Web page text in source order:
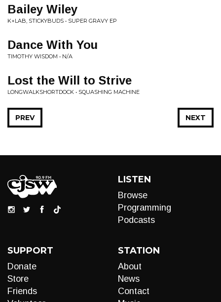
Bailey Wiley
K+LAB, STICKYBUDS • SUPER GRAVY EP
Dance With You
TIMOTHY WISDOM • N/A
Lost the Will to Strive
LONGWALKSHORTDOCK • SQUASHING MACHINE
NEXT
PREV
LISTEN
Browse
Programming
Podcasts
SUPPORT
Donate
Store
Friends
STATION
About
News
Contact